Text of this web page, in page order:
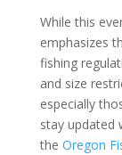
While this
emphasizes
fishing
and size
especially
stay updated
the Oregon